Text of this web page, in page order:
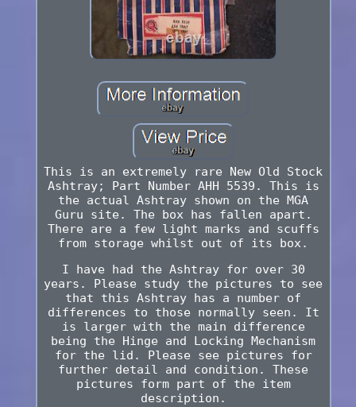
This is an extremely rare New Old Stock
Ashtray; Part Number AHH 5539. This is
the actual Ashtray shown on the MGA
Guru site. The box has fallen apart.
There are a few light marks and scuffs
from storage whilst out of its box.
I have had the Ashtray for over 30
years. Please study the pictures to see
that this Ashtray has a number of
differences to those normally seen. It
is larger with the main difference
being the Hinge and Locking Mechanism
for the lid. Please see pictures for
further detail and condition. These
pictures form part of the item
description.